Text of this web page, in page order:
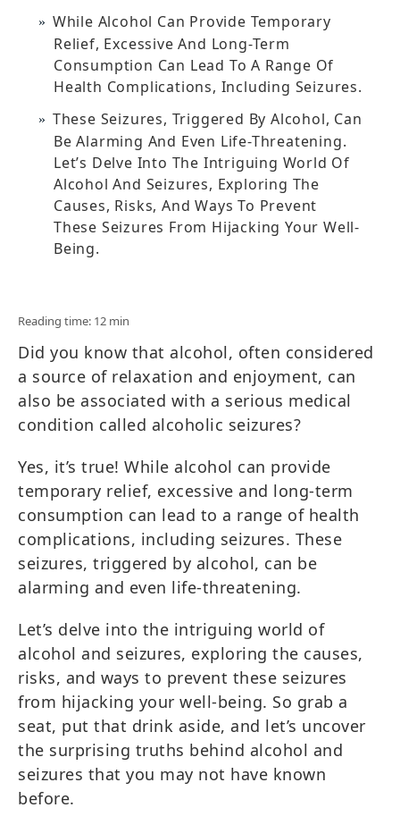
While Alcohol Can Provide Temporary
Relief, Excessive And Long-Term
Consumption Can Lead To A Range Of
Health Complications, Including Seizures.
These Seizures, Triggered By Alcohol, Can
Be Alarming And Even Life-Threatening.
Let’s Delve Into The Intriguing World Of
Alcohol And Seizures, Exploring The
Causes, Risks, And Ways To Prevent
These Seizures From Hijacking Your Well-
Being.
Reading time: 12 min
Did you know that alcohol, often considered
a source of relaxation and enjoyment, can
also be associated with a serious medical
condition called alcoholic seizures?
Yes, it’s true! While alcohol can provide
temporary relief, excessive and long-term
consumption can lead to a range of health
complications, including seizures. These
seizures, triggered by alcohol, can be
alarming and even life-threatening.
Let’s delve into the intriguing world of
alcohol and seizures, exploring the causes,
risks, and ways to prevent these seizures
from hijacking your well-being. So grab a
seat, put that drink aside, and let’s uncover
the surprising truths behind alcohol and
seizures that you may not have known
before.